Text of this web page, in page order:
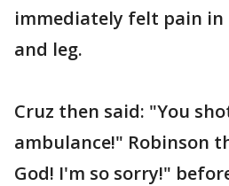
immediately felt pain in
and leg.
Cruz then said: "You
ambulance!" Robinson
God! I'm so sorry!"